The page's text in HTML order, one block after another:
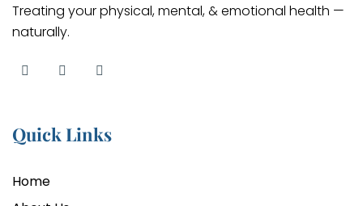
Treating your physical, mental, & emotional health —
naturally.
Quick Links
Home